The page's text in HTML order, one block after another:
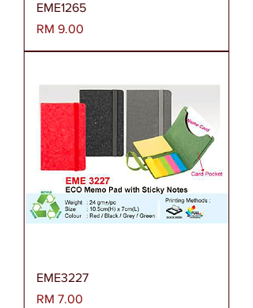
EME1265
Harga
RM 9.00
EME3227
Harga
RM 7.00